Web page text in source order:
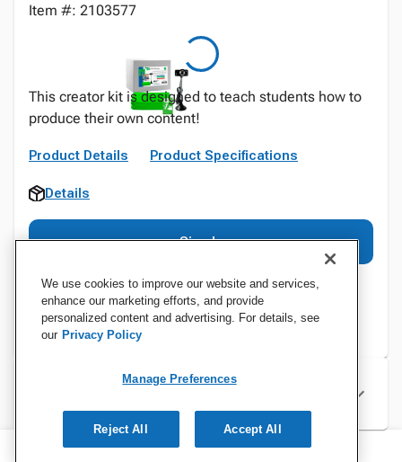
Item #: 2103577
This creator kit is designed to teach students how to
produce their own content!
Product Details Product Specifications
Details
Sign In
Specifications
We use cookies to improve our website and services,
enhance our marketing efforts, and provide
personalized content and advertising. For details, see
our Privacy Policy
Manage Preferences
Reject All Accept All